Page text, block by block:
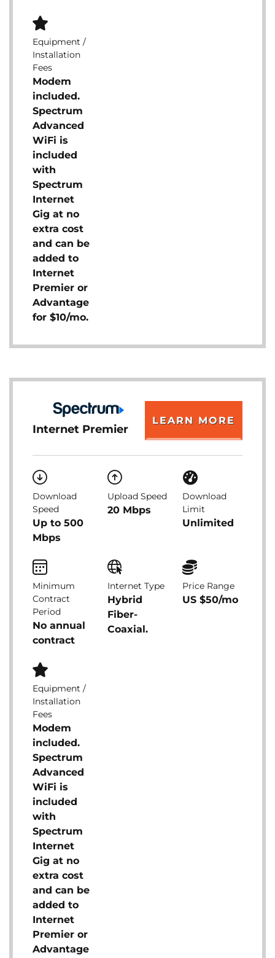
Equipment /
Installation
Fees
Modem
included.
Spectrum
Advanced
WiFi is
included
with
Spectrum
Internet
Gig at no
extra cost
and can be
added to
Internet
Premier or
Advantage
for $10/mo.
Internet Premier
LEARN MORE
Download
Speed
Up to 500
Mbps
Upload Speed
20 Mbps
Download
Limit
Unlimited
Minimum
Contract
Period
No annual
contract
Internet Type
Hybrid
Fiber-
Coaxial.
Price Range
US $50/mo
Equipment /
Installation
Fees
Modem
included.
Spectrum
Advanced
WiFi is
included
with
Spectrum
Internet
Gig at no
extra cost
and can be
added to
Internet
Premier or
Advantage